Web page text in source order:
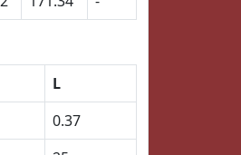
L
0.37